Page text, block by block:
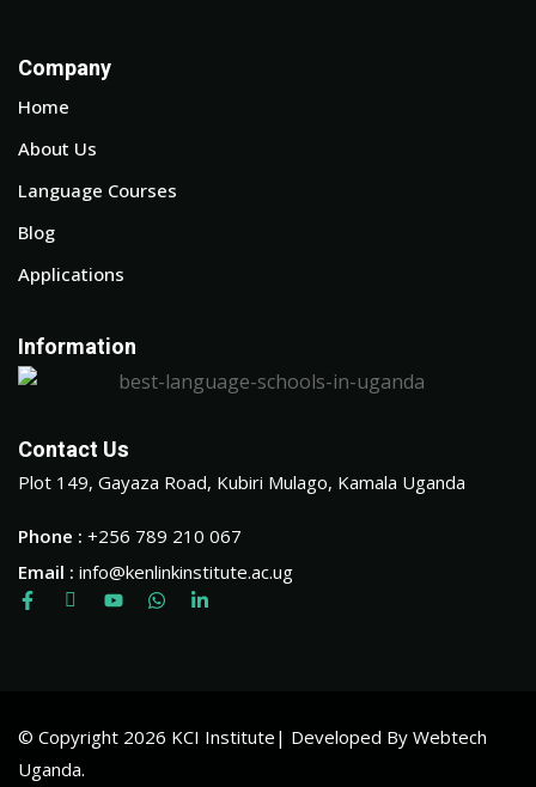
Company
Home
About Us
Language Courses
Blog
Applications
Information
Contact Us
Plot 149, Gayaza Road, Kubiri Mulago, Kamala Uganda
Phone : +256 789 210 067
Email : info@kenlinkinstitute.ac.ug
© Copyright 2026 KCI Institute| Developed By Webtech
Uganda.